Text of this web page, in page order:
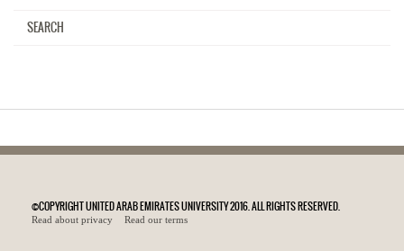
SEARCH
©COPYRIGHT UNITED ARAB EMIRATES UNIVERSITY 2016. ALL RIGHTS RESERVED.
Read about privacy Read our terms